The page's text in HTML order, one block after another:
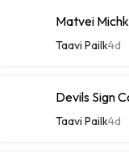
Matvei
Taavi Pailk4d
Devils Sign
Taavi Pailk4d